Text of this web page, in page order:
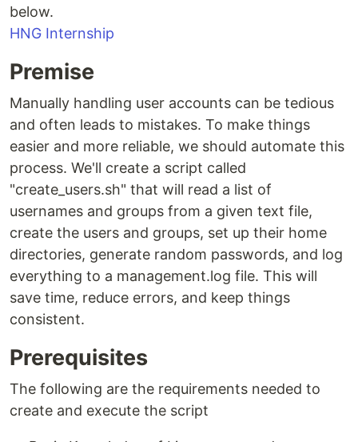
below.
HNG Internship
Premise
Manually handling user accounts can be tedious
and often leads to mistakes. To make things
easier and more reliable, we should automate this
process. We'll create a script called
"create_users.sh" that will read a list of
usernames and groups from a given text file,
create the users and groups, set up their home
directories, generate random passwords, and log
everything to a management.log file. This will
save time, reduce errors, and keep things
consistent.
Prerequisites
The following are the requirements needed to
create and execute the script